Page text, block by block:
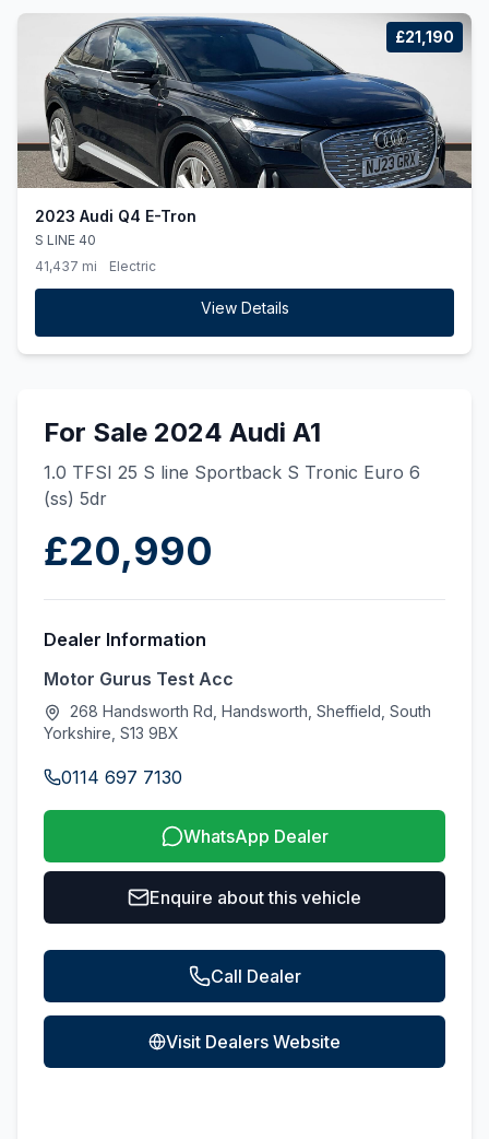
£21,190
2023 Audi Q4 E-Tron
S LINE 40
41,437 mi
Electric
View Details
For Sale 2024 Audi A1
1.0 TFSI 25 S line Sportback S Tronic Euro 6
(ss) 5dr
£20,990
Dealer Information
Motor Gurus Test Acc
268 Handsworth Rd, Handsworth, Sheffield, South
Yorkshire, S13 9BX
0114 697 7130
WhatsApp Dealer
Enquire about this vehicle
Call Dealer
Visit Dealers Website